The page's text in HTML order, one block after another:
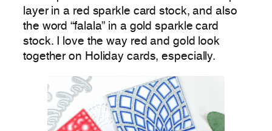
layer in a red sparkle card stock, and also
the word “falala” in a gold sparkle card
stock. I love the way red and gold look
together on Holiday cards, especially.